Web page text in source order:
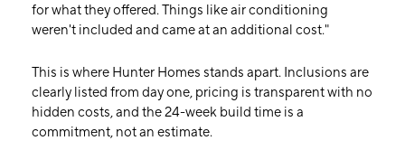
for what they offered. Things like air conditioning
weren't included and came at an additional cost."
This is where Hunter Homes stands apart. Inclusions are
clearly listed from day one, pricing is transparent with no
hidden costs, and the 24-week build time is a
commitment, not an estimate.